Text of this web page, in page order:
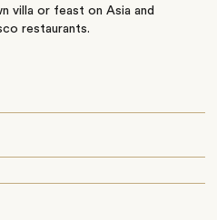
villa or feast on Asia and
restaurants.